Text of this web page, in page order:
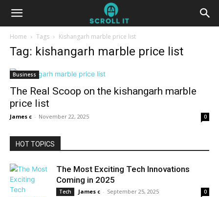
Home Tags Kishangarh marble price list
Tag: kishangarh marble price list
Business
The Real Scoop on the kishangarh marble
price list
James c - November 22, 2025 0
HOT TOPICS
The Most Exciting Tech Innovations
Coming in 2025
Tech James c - September 25, 2025 0